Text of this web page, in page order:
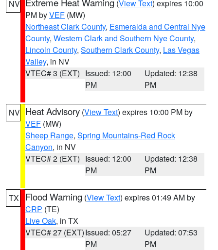
NV (View Text) expires 10:00
PM byVEF (MW)
Northeast Clark County, Esmeralda and Central Nye
County, Western Clark and Southern Nye County,
Lincoln County, Southern Clark County, Las Vegas
Valley, in NV
VTEC# 3 (EXT) Issued: 12:00
PM
Updated: 12:38
PM
NV Heat Advisory (View Text) expires 10:00 PM by
VEF (MW)
Sheep Range, Spring Mountains-Red Rock
Canyon, in NV
VTEC# 2 (EXT) Issued: 12:00
PM
Updated: 12:38
PM
TX Flood Warning (View Text) expires 01:49 AM by
CRP (TE)
Live Oak, in TX
VTEC# 27 (EXT)Issued: 05:27
PM
Updated: 07:53
PM